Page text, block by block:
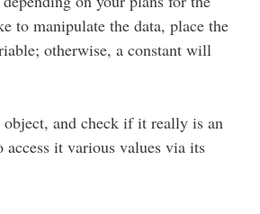
to manipulate the data, place the
otherwise, a constant will
object, and check if it really is an
it various values via its